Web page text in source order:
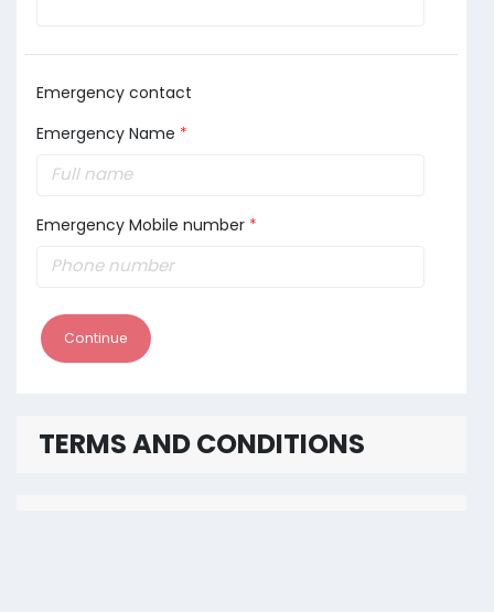
Emergency contact
Emergency Name *
Emergency Mobile number *
Continue
TERMS AND CONDITIONS